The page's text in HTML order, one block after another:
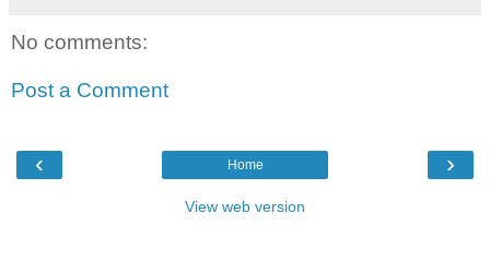
No comments:
Post a Comment
‹ ›
Home
View web version